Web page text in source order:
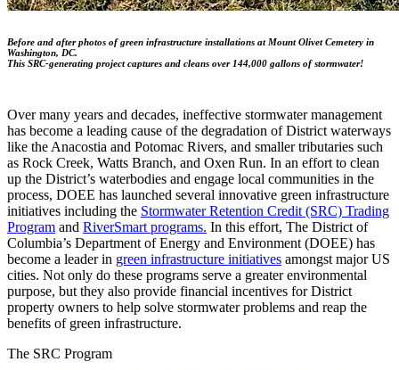
Before and after photos of green infrastructure installations at Mount Olivet Cemetery in
Washington, DC.
This SRC-generating project captures and cleans over 144,000 gallons of stormwater!
Over many years and decades, ineffective stormwater management
has become a leading cause of the degradation of District waterways
like the Anacostia and Potomac Rivers, and smaller tributaries such
as Rock Creek, Watts Branch, and Oxen Run. In an effort to clean
up the District’s waterbodies and engage local communities in the
process, DOEE has launched several innovative green infrastructure
initiatives including the Stormwater Retention Credit (SRC) Trading
Program and RiverSmart programs. In this effort, The District of
Columbia’s Department of Energy and Environment (DOEE) has
become a leader in green infrastructure initiatives amongst major US
cities. Not only do these programs serve a greater environmental
purpose, but they also provide financial incentives for District
property owners to help solve stormwater problems and reap the
benefits of green infrastructure.
The SRC Program